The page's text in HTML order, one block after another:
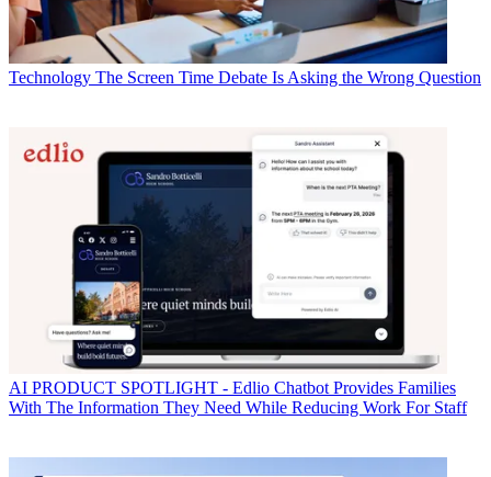
Technology The Screen Time Debate Is Asking the Wrong Question
AI PRODUCT SPOTLIGHT - Edlio Chatbot Provides Families
With The Information They Need While Reducing Work For Staff